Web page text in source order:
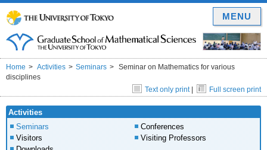
Home Activities Seminars
Seminar on Mathematics for various
disciplines
Text only print| Full screen print
Activities
Seminars
Conferences
Visitors
Visiting Professors
MENU